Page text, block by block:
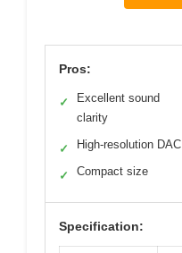
Pros:
✓
Excellent sound
clarity
✓ High-resolution DAC
✓ Compact size
Specification: